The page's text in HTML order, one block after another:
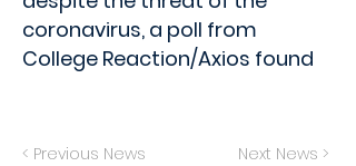
coronavirus, a poll from
College Reaction/Axios found
< Previous News Next News >